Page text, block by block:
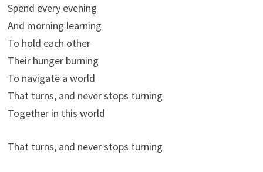
Spend every evening
And morning learning
To hold each other
Their hunger burning
To navigate a world
That turns, and never stops turning
Together in this world
That turns, and never stops turning